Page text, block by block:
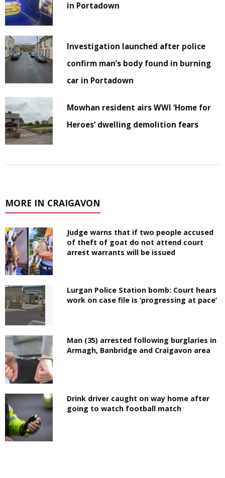
in Portadown
Investigation launched after police
confirm man’s body found in burning
car in Portadown
Mowhan resident airs WWI ‘Home for
Heroes’ dwelling demolition fears
MORE IN CRAIGAVON
Judge warns that if two people accused
of theft of goat do not attend court
arrest warrants will be issued
Lurgan Police Station bomb: Court hears
work on case file is ‘progressing at pace’
Man (35) arrested following burglaries in
Armagh, Banbridge and Craigavon area
Drink driver caught on way home after
going to watch football match